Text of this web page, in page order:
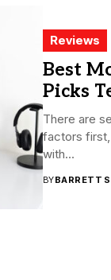
Reviews
Best
Picks
There are
factors
with...
BYBARRETT S